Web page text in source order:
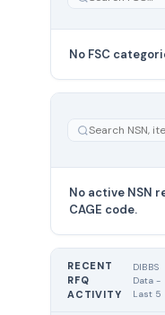
No FSC
No active NSN
CAGE code.
RECENT
RFQ
ACTIVITY
DIBBS
Data -
Last 5